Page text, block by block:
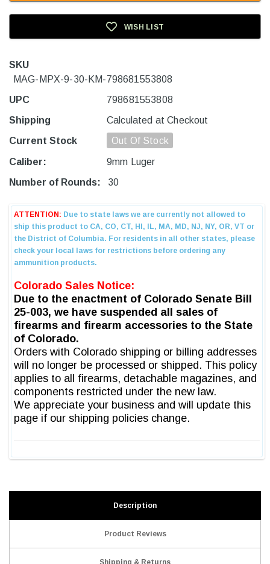
WISH LIST
SKU
MAG-MPX-9-30-KM-798681553808
UPC
798681553808
Shipping
Calculated at Checkout
Current Stock
Out Of Stock
Caliber:
9mm Luger
Number of Rounds:
30
Description
Product Reviews